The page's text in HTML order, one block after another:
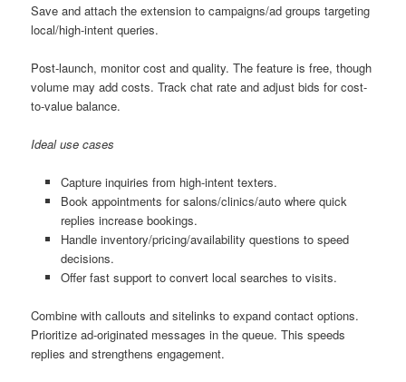
Save and attach the extension to campaigns/ad groups targeting
local/high-intent queries.
Post-launch, monitor cost and quality. The feature is free, though
volume may add costs. Track chat rate and adjust bids for cost-
to-value balance.
Ideal use cases
Capture inquiries from high-intent texters.
Book appointments for salons/clinics/auto where quick
replies increase bookings.
Handle inventory/pricing/availability questions to speed
decisions.
Offer fast support to convert local searches to visits.
Combine with callouts and sitelinks to expand contact options.
Prioritize ad-originated messages in the queue. This speeds
replies and strengthens engagement.